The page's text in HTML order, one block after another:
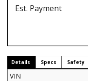
Est. Payment
Details Specs Safety
VIN